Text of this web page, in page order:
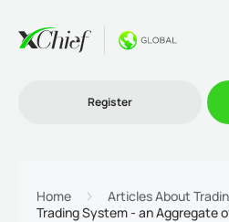
Register
Home
Articles About
Trading System - an Aggregate